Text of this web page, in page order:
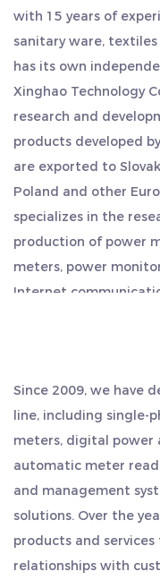
with 15 years of
sanitary ware,
has its own
Xinghao Technology
research and
products developed
are exported to
Poland and other
specializes in the
production of power
meters, power
Internet
convenient, saving
as our life, and
"sincere and
surpassing". We
over the world to visit
create brilliance
Since 2009, we have
line, including single-
meters, digital power
automatic meter
and management
solutions. Over the
products and
relationships with